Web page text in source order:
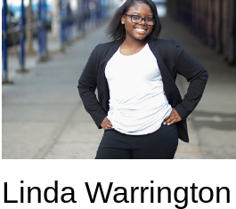
Linda Warrington